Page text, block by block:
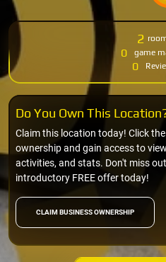
2
0 game
0
CLAIM BUSINESS OWNERSHIP
Claim this location today! Click
ownership and gain access to
activities, and stats. Don't miss
introductory FREE offer today!
Do You Own This